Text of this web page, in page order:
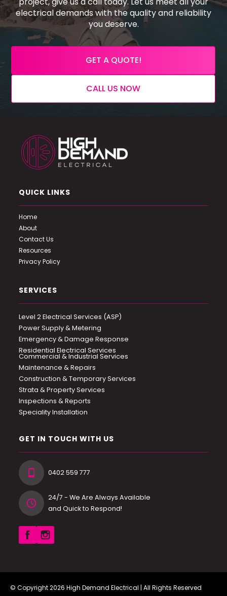
electrical demands with the quality and reliability
you deserve.
GET A QUOTE!
CALL US NOW
QUICK LINKS
Home
About
Contact Us
Resources
Privacy Policy
SERVICES
Level 2 Electrical Services (ASP)
Power Supply & Metering
Emergency & Damage Response
Residential Electrical Services
Commercial & Industrial Services
Maintenance & Repairs
Construction & Temporary Services
Strata & Property Services
Inspections & Reports
Speciality Installation
GET IN TOUCH WITH US
0402 559 777
24/7 - We Are Always Available
and Quick to Respond!
© Copyright 2026 High Demand Electrical | All Rights Reserved